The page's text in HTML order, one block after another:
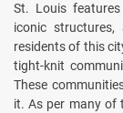
St. Louis
iconic
residents of this
tight-knit
These
it. As per many of